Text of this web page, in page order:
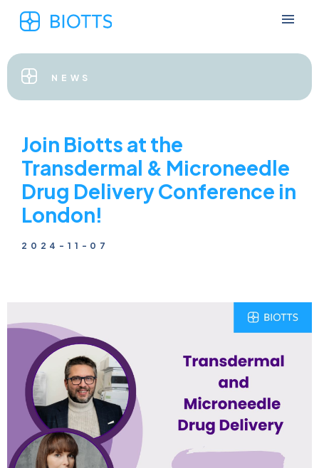
NEWS
Join Biotts at the
Transdermal & Microneedle
Drug Delivery Conference in
London!
2024-11-07